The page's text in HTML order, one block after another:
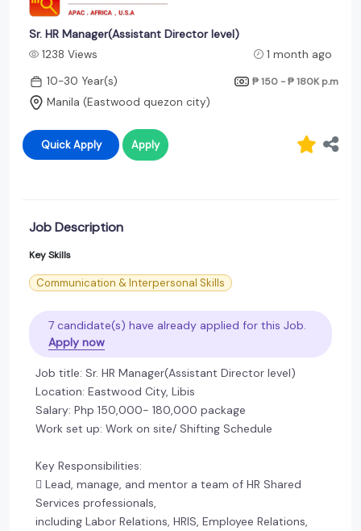
Sr. HR Manager(Assistant Director level)
1238 Views
1 month ago
10-30 Year(s)
₱ 150 - ₱ 180K p.m
Manila (Eastwood quezon city)
Quick Apply Apply
Job Description
Key Skills
Communication & Interpersonal Skills
7 candidate(s) have already applied for this Job.
Apply now
Job title: Sr. HR Manager(Assistant Director level)
Location: Eastwood City, Libis
Salary: Php 150,000- 180,000 package
Work set up: Work on site/ Shifting Schedule
Key Responsibilities:
 Lead, manage, and mentor a team of HR Shared
Services professionals,
including Labor Relations, HRIS, Employee Relations,